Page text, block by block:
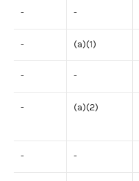
- -
- (a)(1)
- -
- (a)(2)
- -